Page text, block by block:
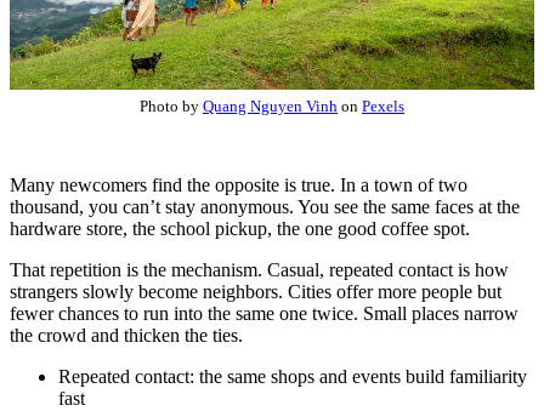
Photo by Quang Nguyen Vinh on Pexels
Many newcomers find the opposite is true. In a town of two
thousand, you can’t stay anonymous. You see the same faces at the
hardware store, the school pickup, the one good coffee spot.
That repetition is the mechanism. Casual, repeated contact is how
strangers slowly become neighbors. Cities offer more people but
fewer chances to run into the same one twice. Small places narrow
the crowd and thicken the ties.
Repeated contact: the same shops and events build familiarity
fast